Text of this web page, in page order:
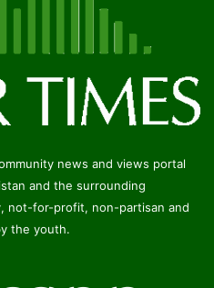
news and views portal
and the surrounding
not-for-profit, non-partisan and
the youth.